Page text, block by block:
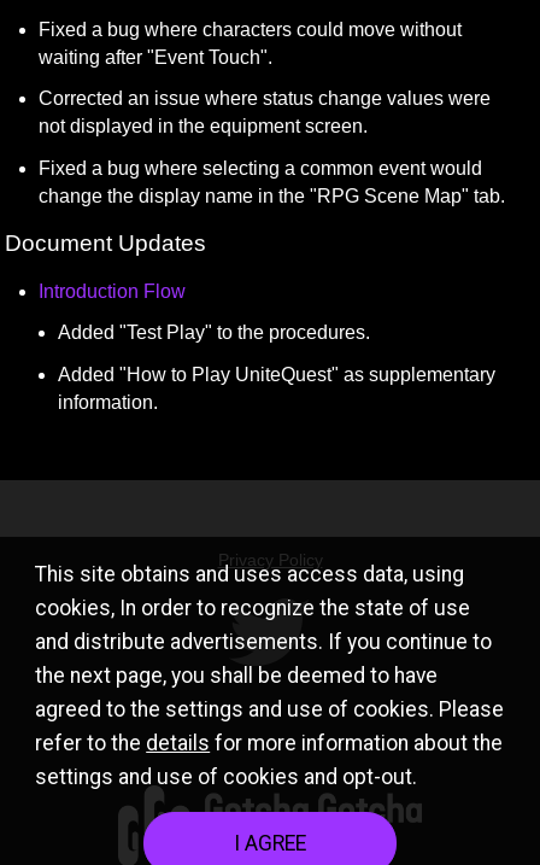
This site obtains and uses access data, using
cookies, In order to recognize the state of use
and distribute advertisements. If you continue to
the next page, you shall be deemed to have
agreed to the settings and use of cookies. Please
refer to the details for more information about the
settings and use of cookies and opt-out.
I AGREE
Fixed a bug where characters could move without
waiting after "Event Touch".
Corrected an issue where status change values were
not displayed in the equipment screen.
Fixed a bug where selecting a common event would
change the display name in the "RPG Scene Map" tab.
Document Updates
Introduction Flow
Added "Test Play" to the procedures.
Added "How to Play UniteQuest" as supplementary
information.
Privacy Policy